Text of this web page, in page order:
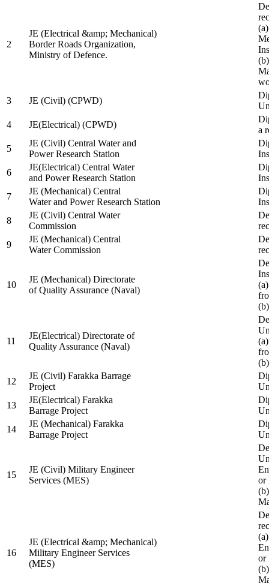
2
JE (Electrical &amp; Mechanical)
Border Roads Organization,
Ministry of Defence.
3
JE (Civil) (CPWD)
4
JE(Electrical) (CPWD)
a
5
JE (Civil) Central Water and
Power Research Station
6
JE(Electrical) Central Water
and Power Research Station
7
JE (Mechanical) Central
Water and Power Research Station
8
JE (Civil) Central Water
Commission
9
JE (Mechanical) Central
Water Commission
10
JE (Mechanical) Directorate
of Quality Assurance (Naval)
11
JE(Electrical) Directorate of
Quality Assurance (Naval)
12
JE (Civil) Farakka Barrage
Project
13
JE(Electrical) Farakka
Barrage Project
14
JE (Mechanical) Farakka
Barrage Project
15
JE (Civil) Military Engineer
Services (MES)
or
16
JE (Electrical &amp; Mechanical)
Military Engineer Services
(MES)
or